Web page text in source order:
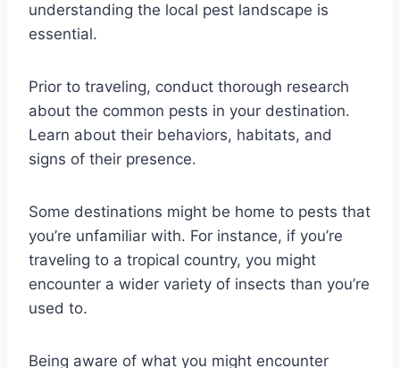
understanding the local pest landscape is
essential.
Prior to traveling, conduct thorough research
about the common pests in your destination.
Learn about their behaviors, habitats, and
signs of their presence.
Some destinations might be home to pests that
you’re unfamiliar with. For instance, if you’re
traveling to a tropical country, you might
encounter a wider variety of insects than you’re
used to.
Being aware of what you might encounter